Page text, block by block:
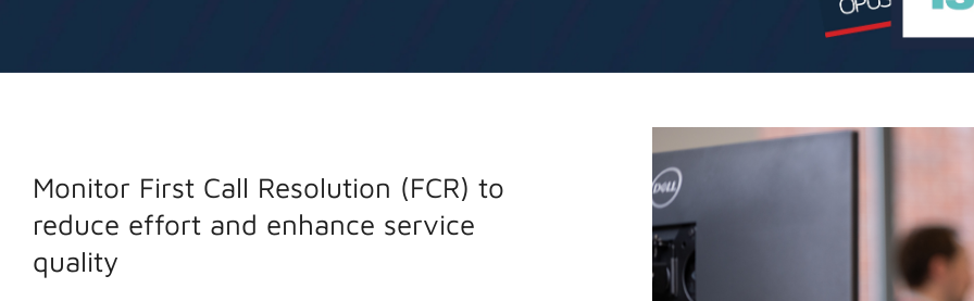
Monitor First Call Resolution (FCR) to
reduce effort and enhance service
quality